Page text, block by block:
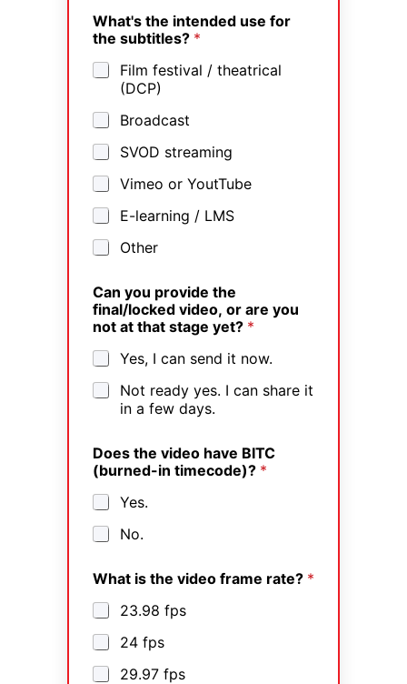
What's the intended use for
the subtitles? *
Film festival / theatrical
(DCP)
Broadcast
SVOD streaming
Vimeo or YoutTube
E-learning / LMS
Other
Can you provide the
final/locked video, or are you
not at that stage yet? *
Yes, I can send it now.
Not ready yes. I can share it
in a few days.
Does the video have BITC
(burned-in timecode)? *
Yes.
No.
What is the video frame rate? *
23.98 fps
24 fps
29.97 fps